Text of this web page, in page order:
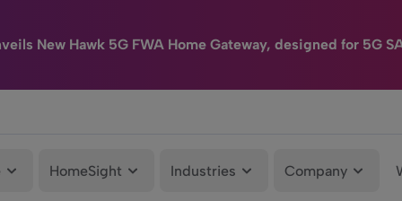
New Hawk 5G FWA Home Gateway, designed for 5G
HomeSight Industries Company